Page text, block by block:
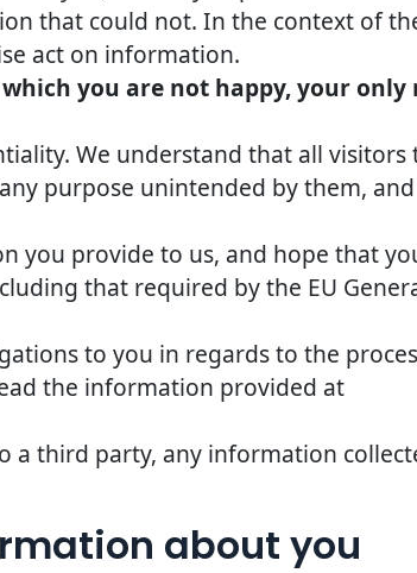
that could not. In the context of
act on information.
you are not happy, your only
We understand that all visitors
purpose unintended by them,
you provide to us, and hope that
that required by the EU
to you in regards to the
the information provided at
a third party, any information
about you